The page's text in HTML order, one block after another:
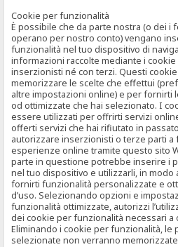
Cookie per funzionalità
È possibile che da parte nostra (o dei i
operano per nostro conto) vengano
funzionalità nel tuo dispositivo di
informazioni raccolte mediante i
inserzionisti né con terzi. Questi
memorizzare le scelte che effettui
altre impostazioni online) e per fornirti
od ottimizzate che hai selezionato. I
essere utilizzati per offrirti servizi
offerti servizi che hai rifiutato in
autorizzare inserzionisti o terze parti
esperienze online tramite questo sito
parte in questione potrebbe inserire i
nel tuo dispositivo e utilizzarli, in modo
fornirti funzionalità personalizzate e
d’uso. Selezionando opzioni e
funzionalità ottimizzate, autorizzi
dei cookie per funzionalità necessari
Eliminando i cookie per funzionalità,
selezionate non verranno